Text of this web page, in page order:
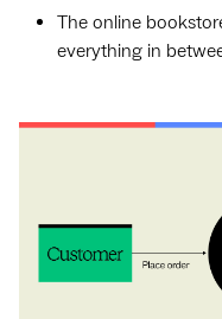
The online
everything in